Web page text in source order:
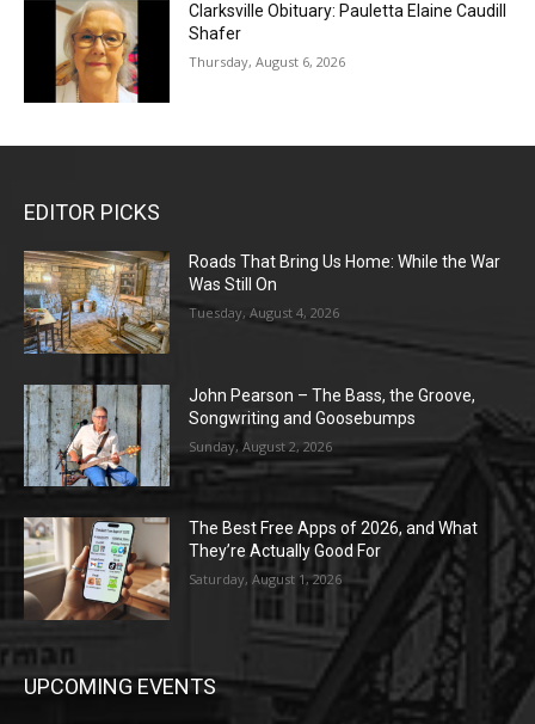
Clarksville Obituary: Pauletta Elaine Caudill
Shafer
Thursday, August 6, 2026
EDITOR PICKS
Roads That Bring Us Home: While the War
Was Still On
Tuesday, August 4, 2026
John Pearson – The Bass, the Groove,
Songwriting and Goosebumps
Sunday, August 2, 2026
The Best Free Apps of 2026, and What
They’re Actually Good For
Saturday, August 1, 2026
UPCOMING EVENTS